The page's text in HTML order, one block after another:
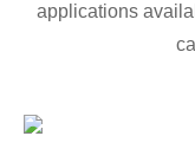
applications